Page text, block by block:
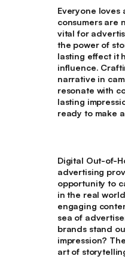
Everyone loves
consumers are
vital for
the power of
lasting effect it
influence.
narrative in
resonate with
lasting
ready to make
Digital Out-of-
advertising
opportunity to
in the real
engaging
sea of
brands stand
impression?
art of